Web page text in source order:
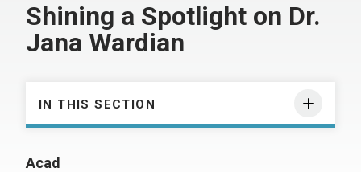
Shining a Spotlight on Dr.
Jana Wardian
IN THIS SECTION
Acad